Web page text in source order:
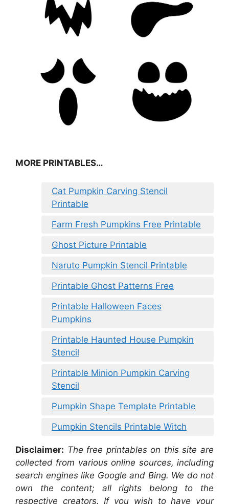
MORE PRINTABLES…
Cat Pumpkin Carving Stencil
Printable
Farm Fresh Pumpkins Free Printable
Ghost Picture Printable
Naruto Pumpkin Stencil Printable
Printable Ghost Patterns Free
Printable Halloween Faces
Pumpkins
Printable Haunted House Pumpkin
Stencil
Printable Minion Pumpkin Carving
Stencil
Pumpkin Shape Template Printable
Pumpkin Stencils Printable Witch
Disclaimer: The free printables on this site are
collected from various online sources, including
search engines like Google and Bing. We do not
own the content; all rights belong to the
respective creators. If you wish to have your